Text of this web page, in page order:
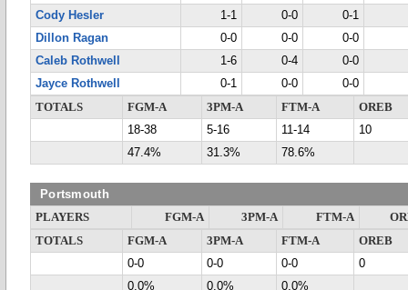
Cody Hesler
1-1 0-0
0-1
Dillon Ragan
0-0 0-0
0-0
Caleb Rothwell
1-6 0-4
0-0
Jayce Rothwell
0-1 0-0
0-0
TOTALS
FGM-A 3PM-A FTM-A
OREB
18-38
5-16 11-14
10
47.4%
31.3% 78.6%
Portsmouth
PLAYERS FGM-A 3PM-A FTM-A
TOTALS
FGM-A 3PM-A FTM-A
OREB
0-0
0-0 0-0
0
0.0%
0.0% 0.0%